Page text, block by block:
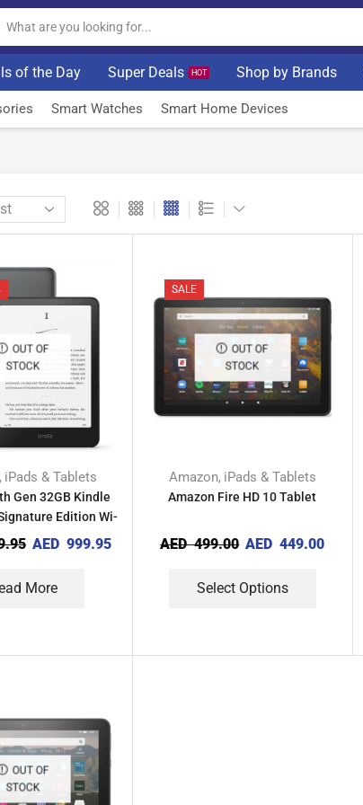
of the Day Super Deals HOT Shop by Brands
Smart Watches Smart Home Devices
OUT OF
STOCK
iPads & Tablets
Gen 32GB Kindle
Edition Wi-
Fi AED 999.95
More
SALE
OUT OF
STOCK
Amazon, iPads & Tablets
Amazon Fire HD 10 Tablet
AED499.00 AED 449.00
Select Options
OUT OF
STOCK